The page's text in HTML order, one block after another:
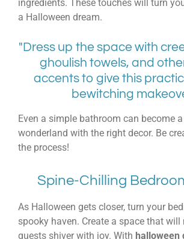
ingredients. These touches will turn
a Halloween dream.
"Dress up the space with
ghoulish towels, and
accents to give this
bewitching
Even a simple bathroom can become
wonderland with the right decor. Be
the process!
Spine-Chilling
As Halloween gets closer, turn your
spooky haven. Create a space that will
guests shiver with joy. With halloween